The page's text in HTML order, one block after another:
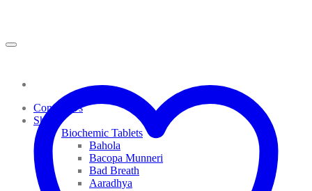
Contact Us
Shop
Biochemic Tablets
Bahola
Bacopa Munneri
Bad Breath
Aaradhya